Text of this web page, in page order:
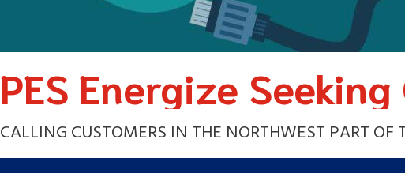
PES Energize
CALLING CUSTOMERS IN THE NORTHWEST PART OF